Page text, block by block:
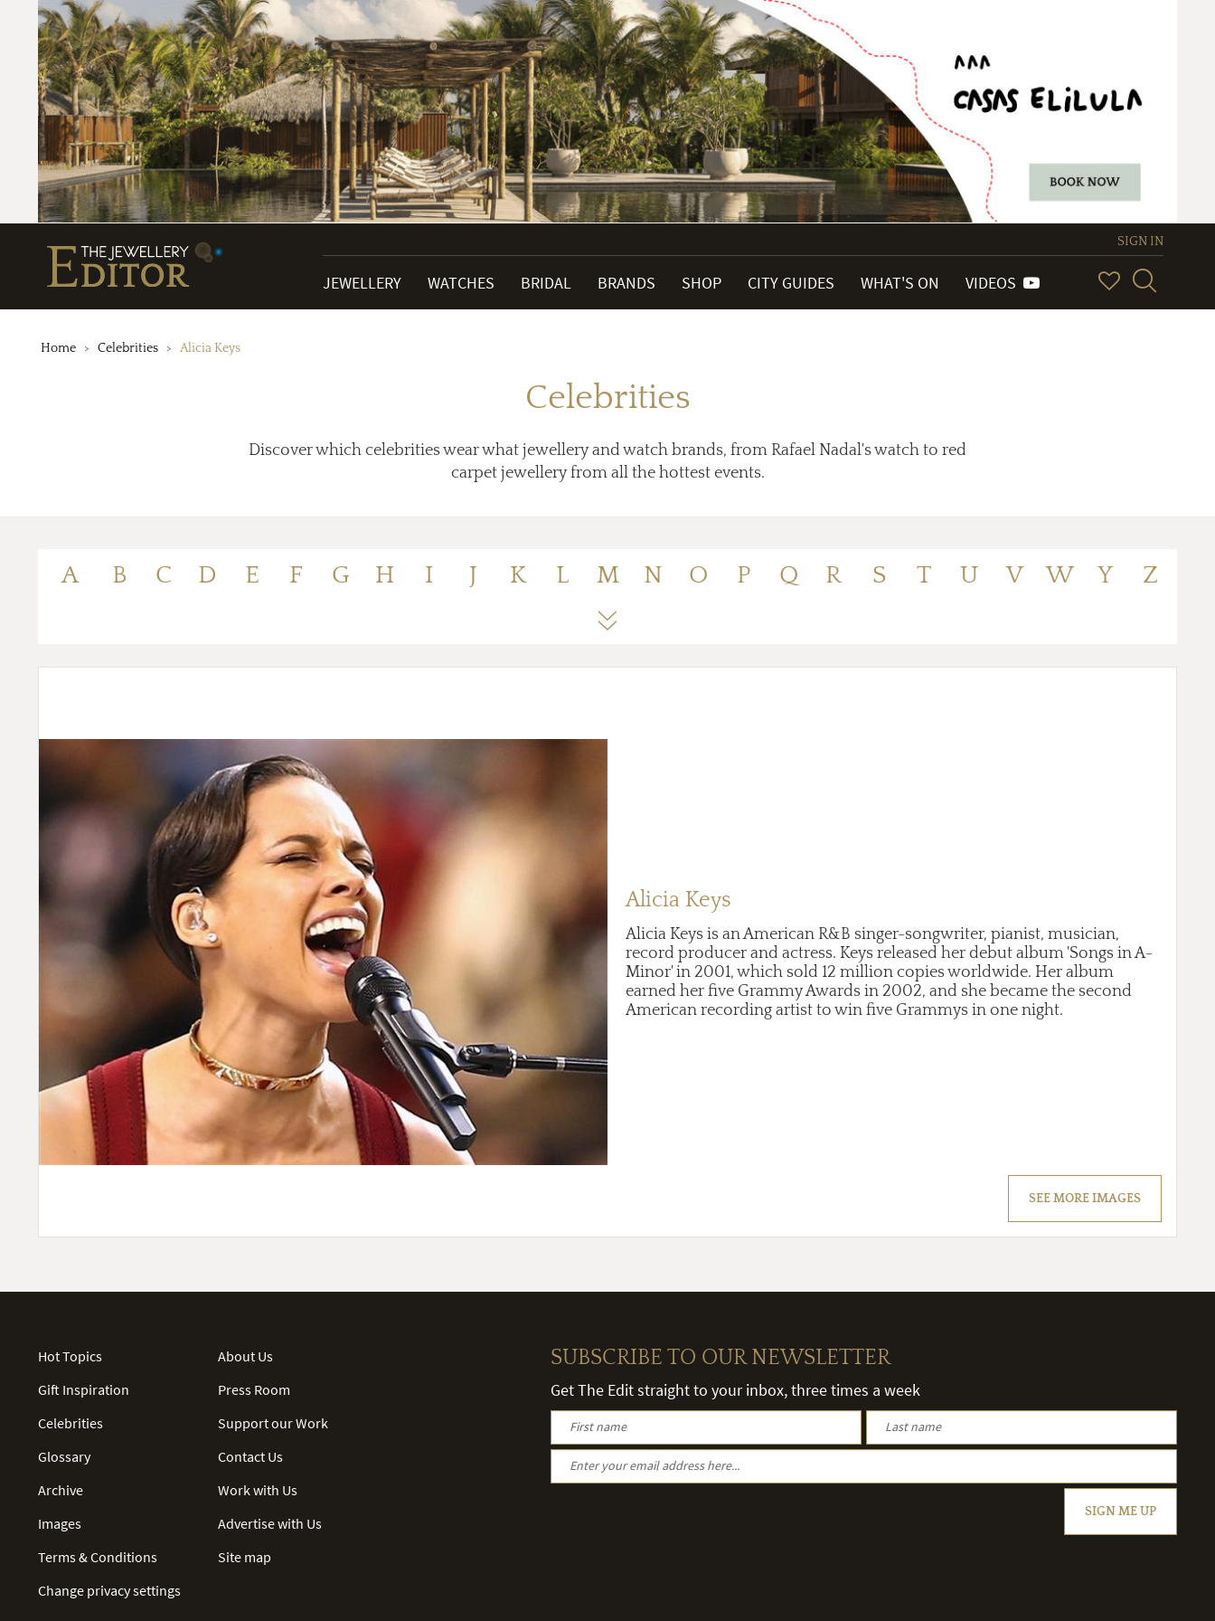
SIGN IN
JEWELLERY WATCHES BRIDAL BRANDS SHOP CITY GUIDES WHAT'S ON VIDEOS
Home Celebrities Alicia Keys
Celebrities
Discover which celebrities wear what jewellery and watch brands, from Rafael Nadal's watch to red
carpet jewellery from all the hottest events.
A B C D E F G H I J K L M N O P Q R S T U V W Y Z
Alicia Keys
Alicia Keys is an American R&B singer-songwriter, pianist, musician,
record producer and actress. Keys released her debut album 'Songs in A-
Minor' in 2001, which sold 12 million copies worldwide. Her album
earned her five Grammy Awards in 2002, and she became the second
American recording artist to win five Grammys in one night.
SEE MORE IMAGES
Hot Topics
Gift Inspiration
Celebrities
Glossary
Archive
Images
Terms & Conditions
Change privacy settings
About Us
Press Room
Support our Work
Contact Us
Work with Us
Advertise with Us
Site map
SUBSCRIBE TO OUR NEWSLETTER
Get The Edit straight to your inbox, three times a week
SIGN ME UP